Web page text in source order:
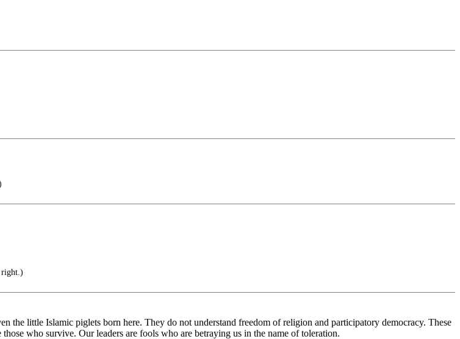
right.)
the little Islamic piglets born here. They do not understand freedom of religion and participatory democracy. These
who survive. Our leaders are fools who are betraying us in the name of toleration.